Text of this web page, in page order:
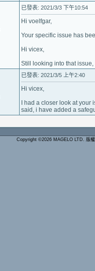
已發表: 2021/3/3 下午10:54
Hi voelfgar,
Your specific issue has
Hi vicex,
Still looking into that
已發表: 2021/3/5 上午2:40
Hi vicex,
I had a closer look at
said, i have added a
Copyright ©2026 MAGELO LTD. 版